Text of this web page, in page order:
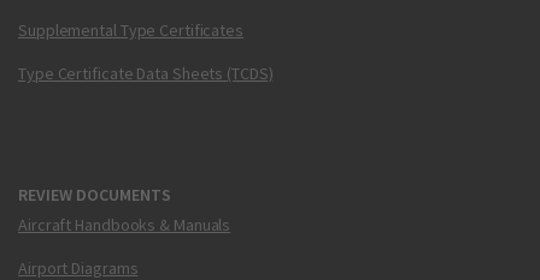
Supplemental Type Certificates
Type Certificate Data Sheets (TCDS)
REVIEW DOCUMENTS
Aircraft Handbooks & Manuals
Airport Diagrams